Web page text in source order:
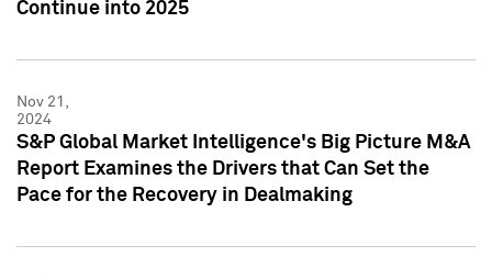
Continue into 2025
Nov 21,
2024
S&P Global Market Intelligence's Big Picture M&A
Report Examines the Drivers that Can Set the
Pace for the Recovery in Dealmaking